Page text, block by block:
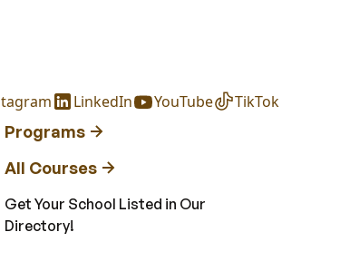
LinkedIn YouTube TikTok
Programs
All Courses
Get Your School Listed in Our
Directory!